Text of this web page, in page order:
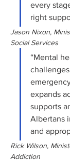
every
right
Jason Nixon,
Social Services
“Mental
expands
supports
Albertans
and
Rick Wilson,
Addiction